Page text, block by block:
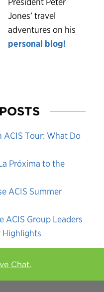
Jones’ travel
adventures on his
personal blog!
ACIS Tour: What Do
Próxima to the
ACIS Summer
ACIS Group Leaders
Highlights
Chat.